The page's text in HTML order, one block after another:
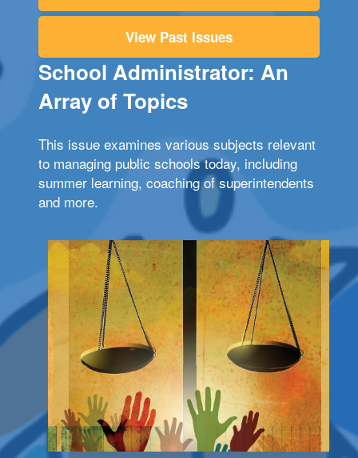
View Past Issues
School Administrator: An
Array of Topics
This issue examines various subjects relevant
to managing public schools today, including
summer learning, coaching of superintendents
and more.